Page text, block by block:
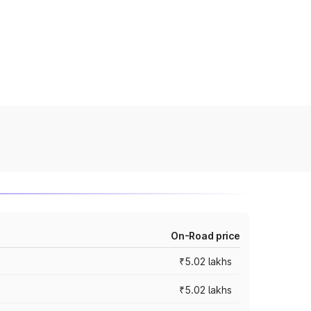
On-Road price
₹5.02 lakhs
₹5.02 lakhs